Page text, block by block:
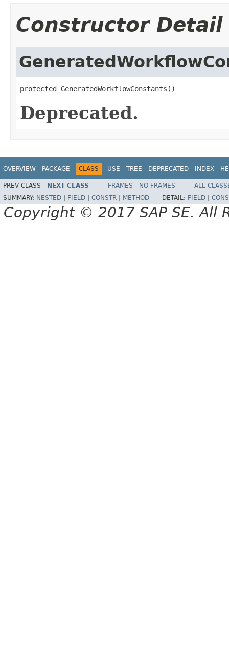
Constructor Detail
protected GeneratedWorkflowConstants()
Deprecated.
OVERVIEW PACKAGE CLASS USE TREE DEPRECATED INDEX
PREV CLASS NEXT CLASS FRAMES NO FRAMES
ALL
SUMMARY: NESTED FIELD CONSTR METHOD DETAIL: FIELD
Copyright © 2017 SAP SE. All